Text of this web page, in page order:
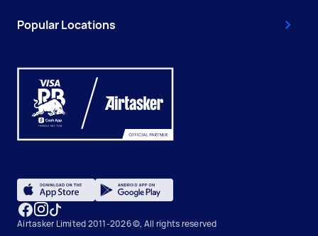
Popular Locations
Airtasker Limited 2011-2026 ©, All rights reserved